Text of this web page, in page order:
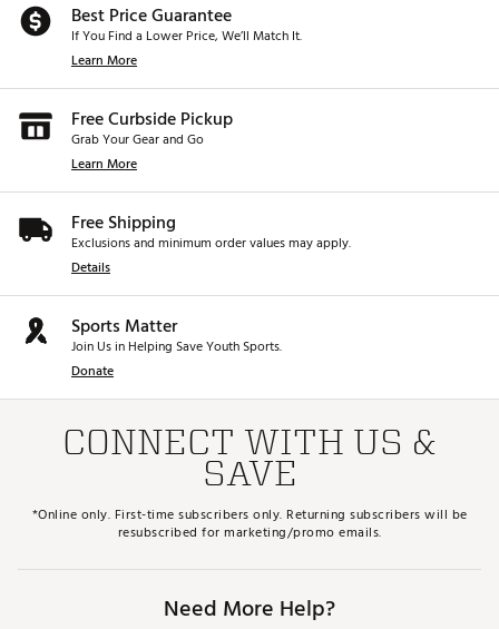
Best Price Guarantee
If You Find a Lower Price, We’ll Match It.
Learn More
Free Curbside Pickup
Grab Your Gear and Go
Learn More
Free Shipping
Exclusions and minimum order values may apply.
Details
Sports Matter
Join Us in Helping Save Youth Sports.
Donate
CONNECT WITH US &
SAVE
*Online only. First-time subscribers only. Returning subscribers will be
resubscribed for marketing/promo emails.
Need More Help?